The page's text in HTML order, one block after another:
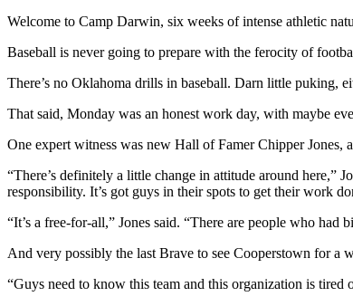
Welcome to Camp Darwin, six weeks of intense athletic
Baseball is never going to prepare with the ferocity of
There’s no Oklahoma drills in baseball. Darn little puking,
That said, Monday was an honest work day, with maybe
One expert witness was new Hall of Famer Chipper Jones,
“There’s definitely a little change in attitude around here,”
responsibility. It’s got guys in their spots to get their work
“It’s a free-for-all,” Jones said. “There are people who
And very possibly the last Brave to see Cooperstown for a
“Guys need to know this team and this organization is tired